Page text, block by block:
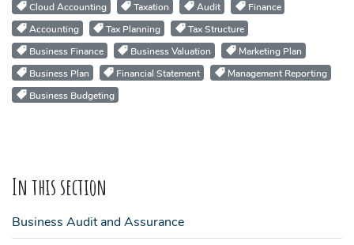
Cloud Accounting Taxation Audit
Finance
Accounting
Tax Planning
Tax Structure
Business Finance
Business Valuation
Marketing Plan
Business Plan
Financial Statement
Management Reporting
Business Budgeting
In this section
Business Audit and Assurance